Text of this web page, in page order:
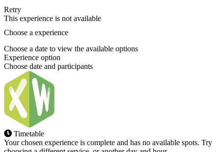
Retry
This experience is not available
Choose a experience
Choose a date to view the available options
Experience option
Choose date and participants
Timetable
Your chosen experience is complete and has no available spots. Try